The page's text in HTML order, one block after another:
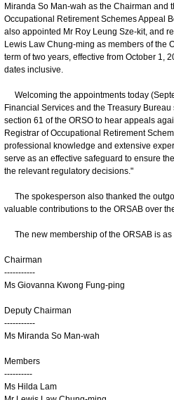
Miranda So Man-wah as the Chairman and
Occupational Retirement Schemes Appeal
also appointed Mr Roy Leung Sze-kit, and
Lewis Law Chung-ming as members of the
term of two years, effective from October 1,
dates inclusive.
Welcoming the appointments today
Financial Services and the Treasury
section 61 of the ORSO to hear appeals
Registrar of Occupational Retirement
professional knowledge and extensive
serve as an effective safeguard to ensure
the relevant regulatory decisions."
The spokesperson also thanked the
valuable contributions to the ORSAB over
The new membership of the ORSAB is as
Chairman
-----------
Ms Giovanna Kwong Fung-ping
Deputy Chairman
-----------
Ms Miranda So Man-wah
Members
----------
Ms Hilda Lam